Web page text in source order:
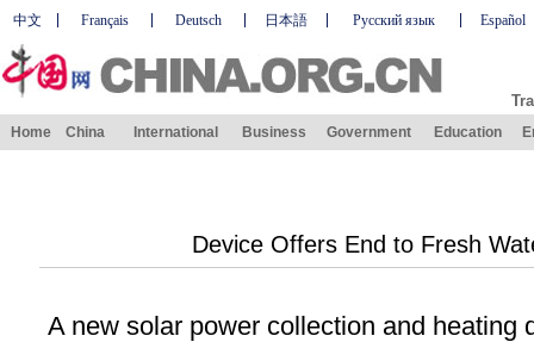
中文 Français Deutsch 日本語 Русский язык Español
Home China International Business Government Education
Device Offers End to Fresh
A new solar power collection and heating